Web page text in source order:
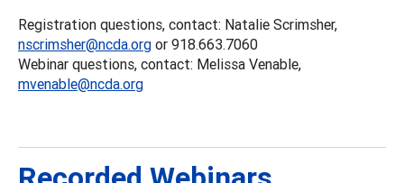
Registration questions, contact: Natalie Scrimsher,
nscrimsher@ncda.org or 918.663.7060
Webinar questions, contact: Melissa Venable,
mvenable@ncda.org